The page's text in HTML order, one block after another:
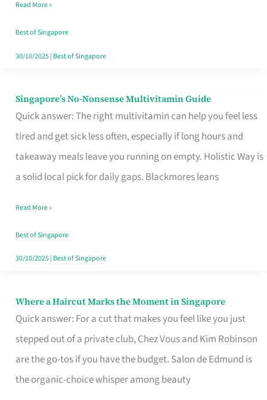
Window
Read More »
Best of Singapore
30/10/2025| Best of Singapore
Singapore’s No-Nonsense Multivitamin Guide
Quick answer: The right multivitamin can help you feel less
tired and get sick less often, especially if long hours and
takeaway meals leave you running on empty. Holistic Way is
a solid local pick for daily gaps. Blackmores leans
Singapore’s
No-
Multivitamin
Read More »
Best of Singapore
30/10/2025| Best of Singapore
Where a Haircut Marks the Moment in Singapore
Quick answer: For a cut that makes you feel like you just
stepped out of a private club, Chez Vous and Kim Robinson
are the go-tos if you have the budget. Salon de Edmund is
the organic-choice whisper among beauty
Where
Haircut